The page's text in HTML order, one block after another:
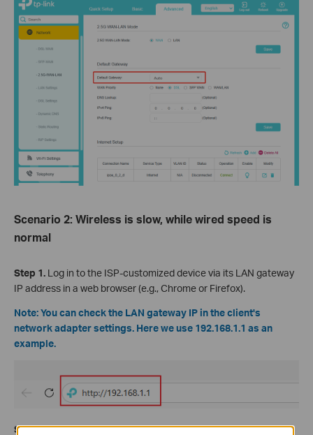
Scenario 2: Wireless is slow, while wired speed is
normal
Step 1. Log in to the ISP-customized device via its LAN gateway
IP address in a web browser (e.g., Chrome or Firefox).
Note: You can check the LAN gateway IP in the client's
network adapter settings. Here we use 192.168.1.1 as an
example.
Step 2.Check theTransmit Powerand set ittoHigh.